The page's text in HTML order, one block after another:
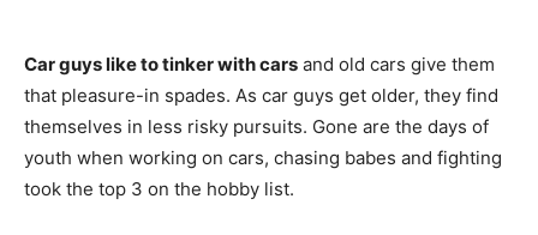
Car guys like to tinker with cars and old cars give them
that pleasure-in spades. As car guys get older, they find
themselves in less risky pursuits. Gone are the days of
youth when working on cars, chasing babes and fighting
took the top 3 on the hobby list.